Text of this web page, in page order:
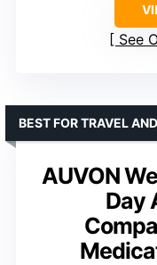
See
AUVON
Day
BEST FOR TRAVEL